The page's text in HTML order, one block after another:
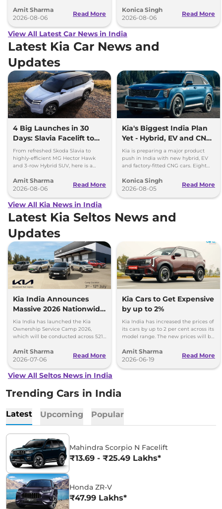
can’t be ignored.
Amit Sharma
2026-08-06
Read More
and Toyota Vellfire.
Konica Singh
2026-08-06
Read More
View All Latest Car News in India
Latest Kia Car News and
Updates
4 Big Launches in 30
Days: Slavia Facelift to
Kia Sorento
From refreshed Skoda Slavia to
highly-efficient MG Hector Hawk
and 3-row Hybrid SUV, here is a
launching over the next 30 days
Amit Sharma
2026-08-06
Read More
Kia's Biggest India Plan
Yet - Hybrid, EV and CNG
Cars Coming
Kia is preparing a major product
push in India with new hybrid, EV
and factory-fitted CNG cars. Eight
2030.
Konica Singh
2026-08-05
Read More
View All Kia News in India
Latest Kia Seltos News and
Updates
Kia India Announces
Massive 2026 Nationwide
Ownership Service Camp
Kia India has launched the Kia
Ownership Service Camp 2026,
which will be conducted across 521
365 cities.
Amit Sharma
2026-07-06
Read More
Kia Cars to Get Expensive
by up to 2%
Kia India has increased the prices of
its cars by up to 2 per cent across its
model range. The new prices will be
Amit Sharma
2026-06-19
Read More
View All Seltos News in India
Trending Cars in India
Latest Upcoming Popular
Mahindra Scorpio N Facelift
₹13.69 - ₹25.49 Lakhs*
Honda ZR-V
₹47.99 Lakhs*